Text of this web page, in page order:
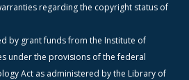
regarding the copyright status of
by grant funds from the Institute of
under the provisions of the federal
Act as administered by the Library of